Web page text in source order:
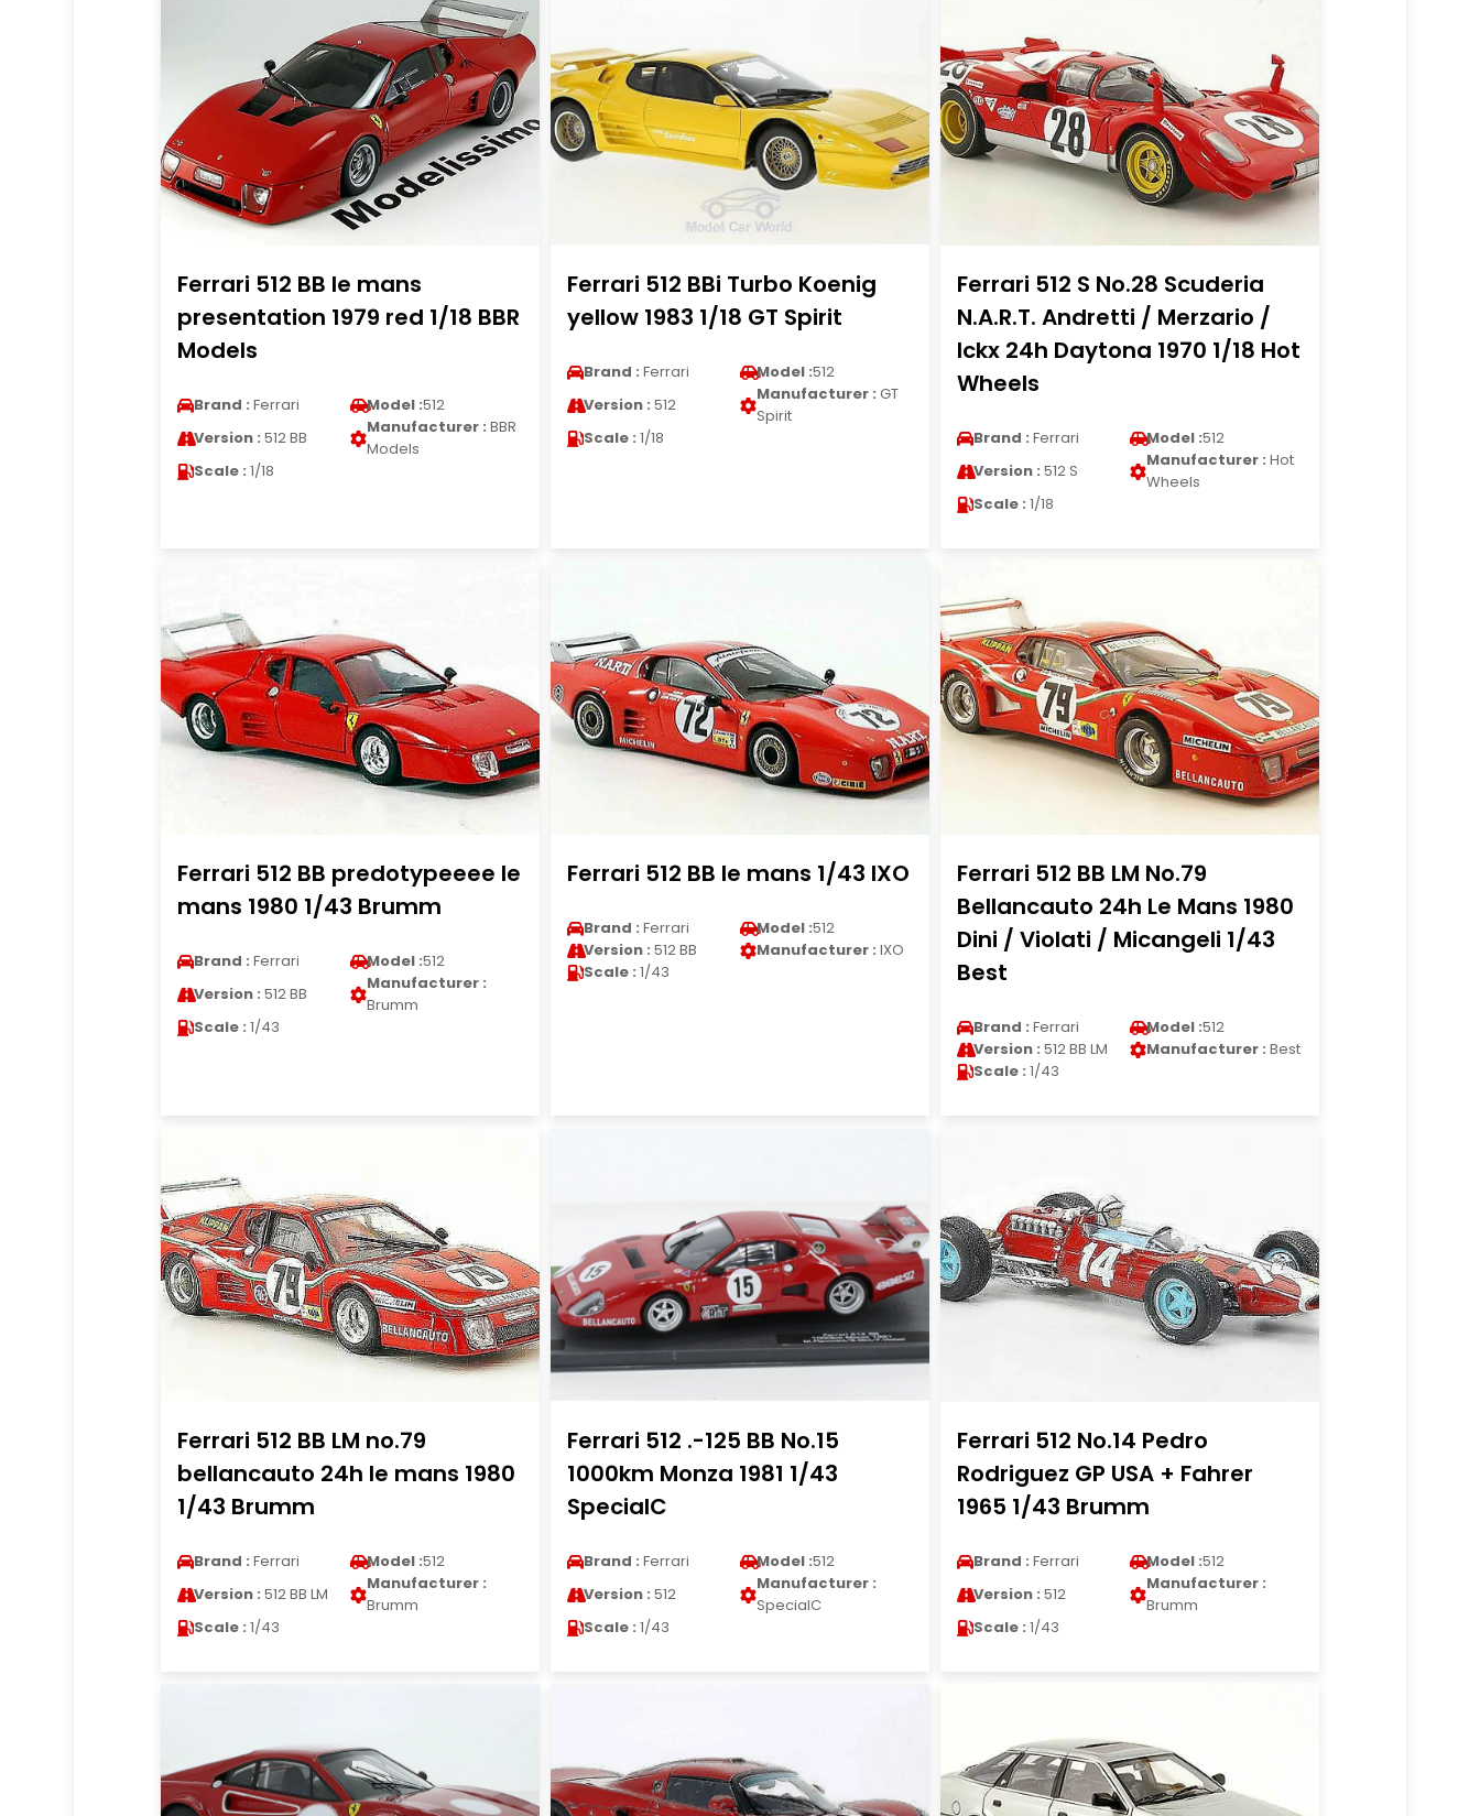
Ferrari 512 BB le mans
presentation 1979 red 1/18 BBR
Models
Brand : Ferrari Model :512
Version : 512 BB
Manufacturer : BBR
Models
Scale : 1/18
Ferrari 512 BBi Turbo Koenig
yellow 1983 1/18 GT Spirit
Brand : Ferrari Model :512
Version : 512
Manufacturer : GT
Spirit
Scale : 1/18
Ferrari 512 S No.28 Scuderia
N.A.R.T. Andretti / Merzario /
Ickx 24h Daytona 1970 1/18 Hot
Wheels
Brand : Ferrari Model :512
Version : 512 S
Manufacturer : Hot
Wheels
Scale : 1/18
Ferrari 512 BB predotypeeee le
mans 1980 1/43 Brumm
Brand : Ferrari Model :512
Version : 512 BB
Manufacturer :
Brumm
Scale : 1/43
Ferrari 512 BB le mans 1/43 IXO
Brand : Ferrari Model :512
Version : 512 BB Manufacturer : IXO
Scale : 1/43
Ferrari 512 BB LM No.79
Bellancauto 24h Le Mans 1980
Dini / Violati / Micangeli 1/43
Best
Brand : Ferrari Model :512
Version : 512 BB LM Manufacturer : Best
Scale : 1/43
Ferrari 512 BB LM no.79
bellancauto 24h le mans 1980
1/43 Brumm
Brand : Ferrari Model :512
Version : 512 BB LM
Manufacturer :
Brumm
Scale : 1/43
Ferrari 512 .-125 BB No.15
1000km Monza 1981 1/43
SpecialC
Brand : Ferrari Model :512
Version : 512
Manufacturer :
SpecialC
Scale : 1/43
Ferrari 512 No.14 Pedro
Rodriguez GP USA + Fahrer
1965 1/43 Brumm
Brand : Ferrari Model :512
Version : 512
Manufacturer :
Brumm
Scale : 1/43